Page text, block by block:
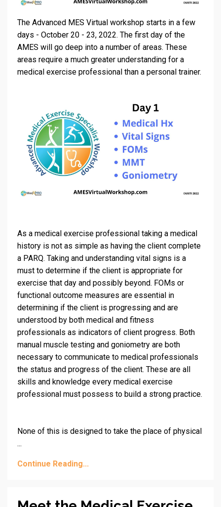
The Advanced MES Virtual workshop starts in a few
days - October 20 - 23, 2022. The first day of the
AMES will go deep into a number of areas. These
areas require a much greater understanding for a
medical exercise professional than a personal trainer.
As a medical exercise professional taking a medical
history is not as simple as having the client complete
a PARQ. Taking and understanding vital signs is a
must to determine if the client is appropriate for
exercise that day and possibly beyond. FOMs or
functional outcome measures are essential in
determining if the client is progressing and are
understood by both medical and fitness
professionals as indicators of client progress. Both
manual muscle testing and goniometry are both
necessary to communicate to medical professionals
the status and progress of the client. These are all
skills and knowledge every medical exercise
professional must possess to build a strong practice.
None of this is designed to take the place of physical
...
Continue Reading...